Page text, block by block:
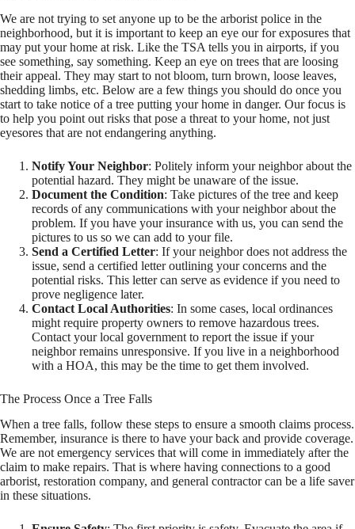
We are not trying to set anyone up to be the arborist police in the
neighborhood, but it is important to keep an eye our for exposures that
may put your home at risk. Like the TSA tells you in airports, if you
see something, say something. Keep an eye on trees that are loosing
their appeal. They may start to not bloom, turn brown, loose leaves,
shedding limbs, etc. Below are a few things you should do once you
start to take notice of a tree putting your home in danger. Our focus is
to help you point out risks that pose a threat to your home, not just
eyesores that are not endangering anything.
Notify Your Neighbor: Politely inform your neighbor about the
potential hazard. They might be unaware of the issue.
Document the Condition: Take pictures of the tree and keep
records of any communications with your neighbor about the
problem. If you have your insurance with us, you can send the
pictures to us so we can add to your file.
Send a Certified Letter: If your neighbor does not address the
issue, send a certified letter outlining your concerns and the
potential risks. This letter can serve as evidence if you need to
prove negligence later.
Contact Local Authorities: In some cases, local ordinances
might require property owners to remove hazardous trees.
Contact your local government to report the issue if your
neighbor remains unresponsive. If you live in a neighborhood
with a HOA, this may be the time to get them involved.
The Process Once a Tree Falls
When a tree falls, follow these steps to ensure a smooth claims process.
Remember, insurance is there to have your back and provide coverage.
We are not emergency services that will come in immediately after the
claim to make repairs. That is where having connections to a good
arborist, restoration company, and general contractor can be a life saver
in these situations.